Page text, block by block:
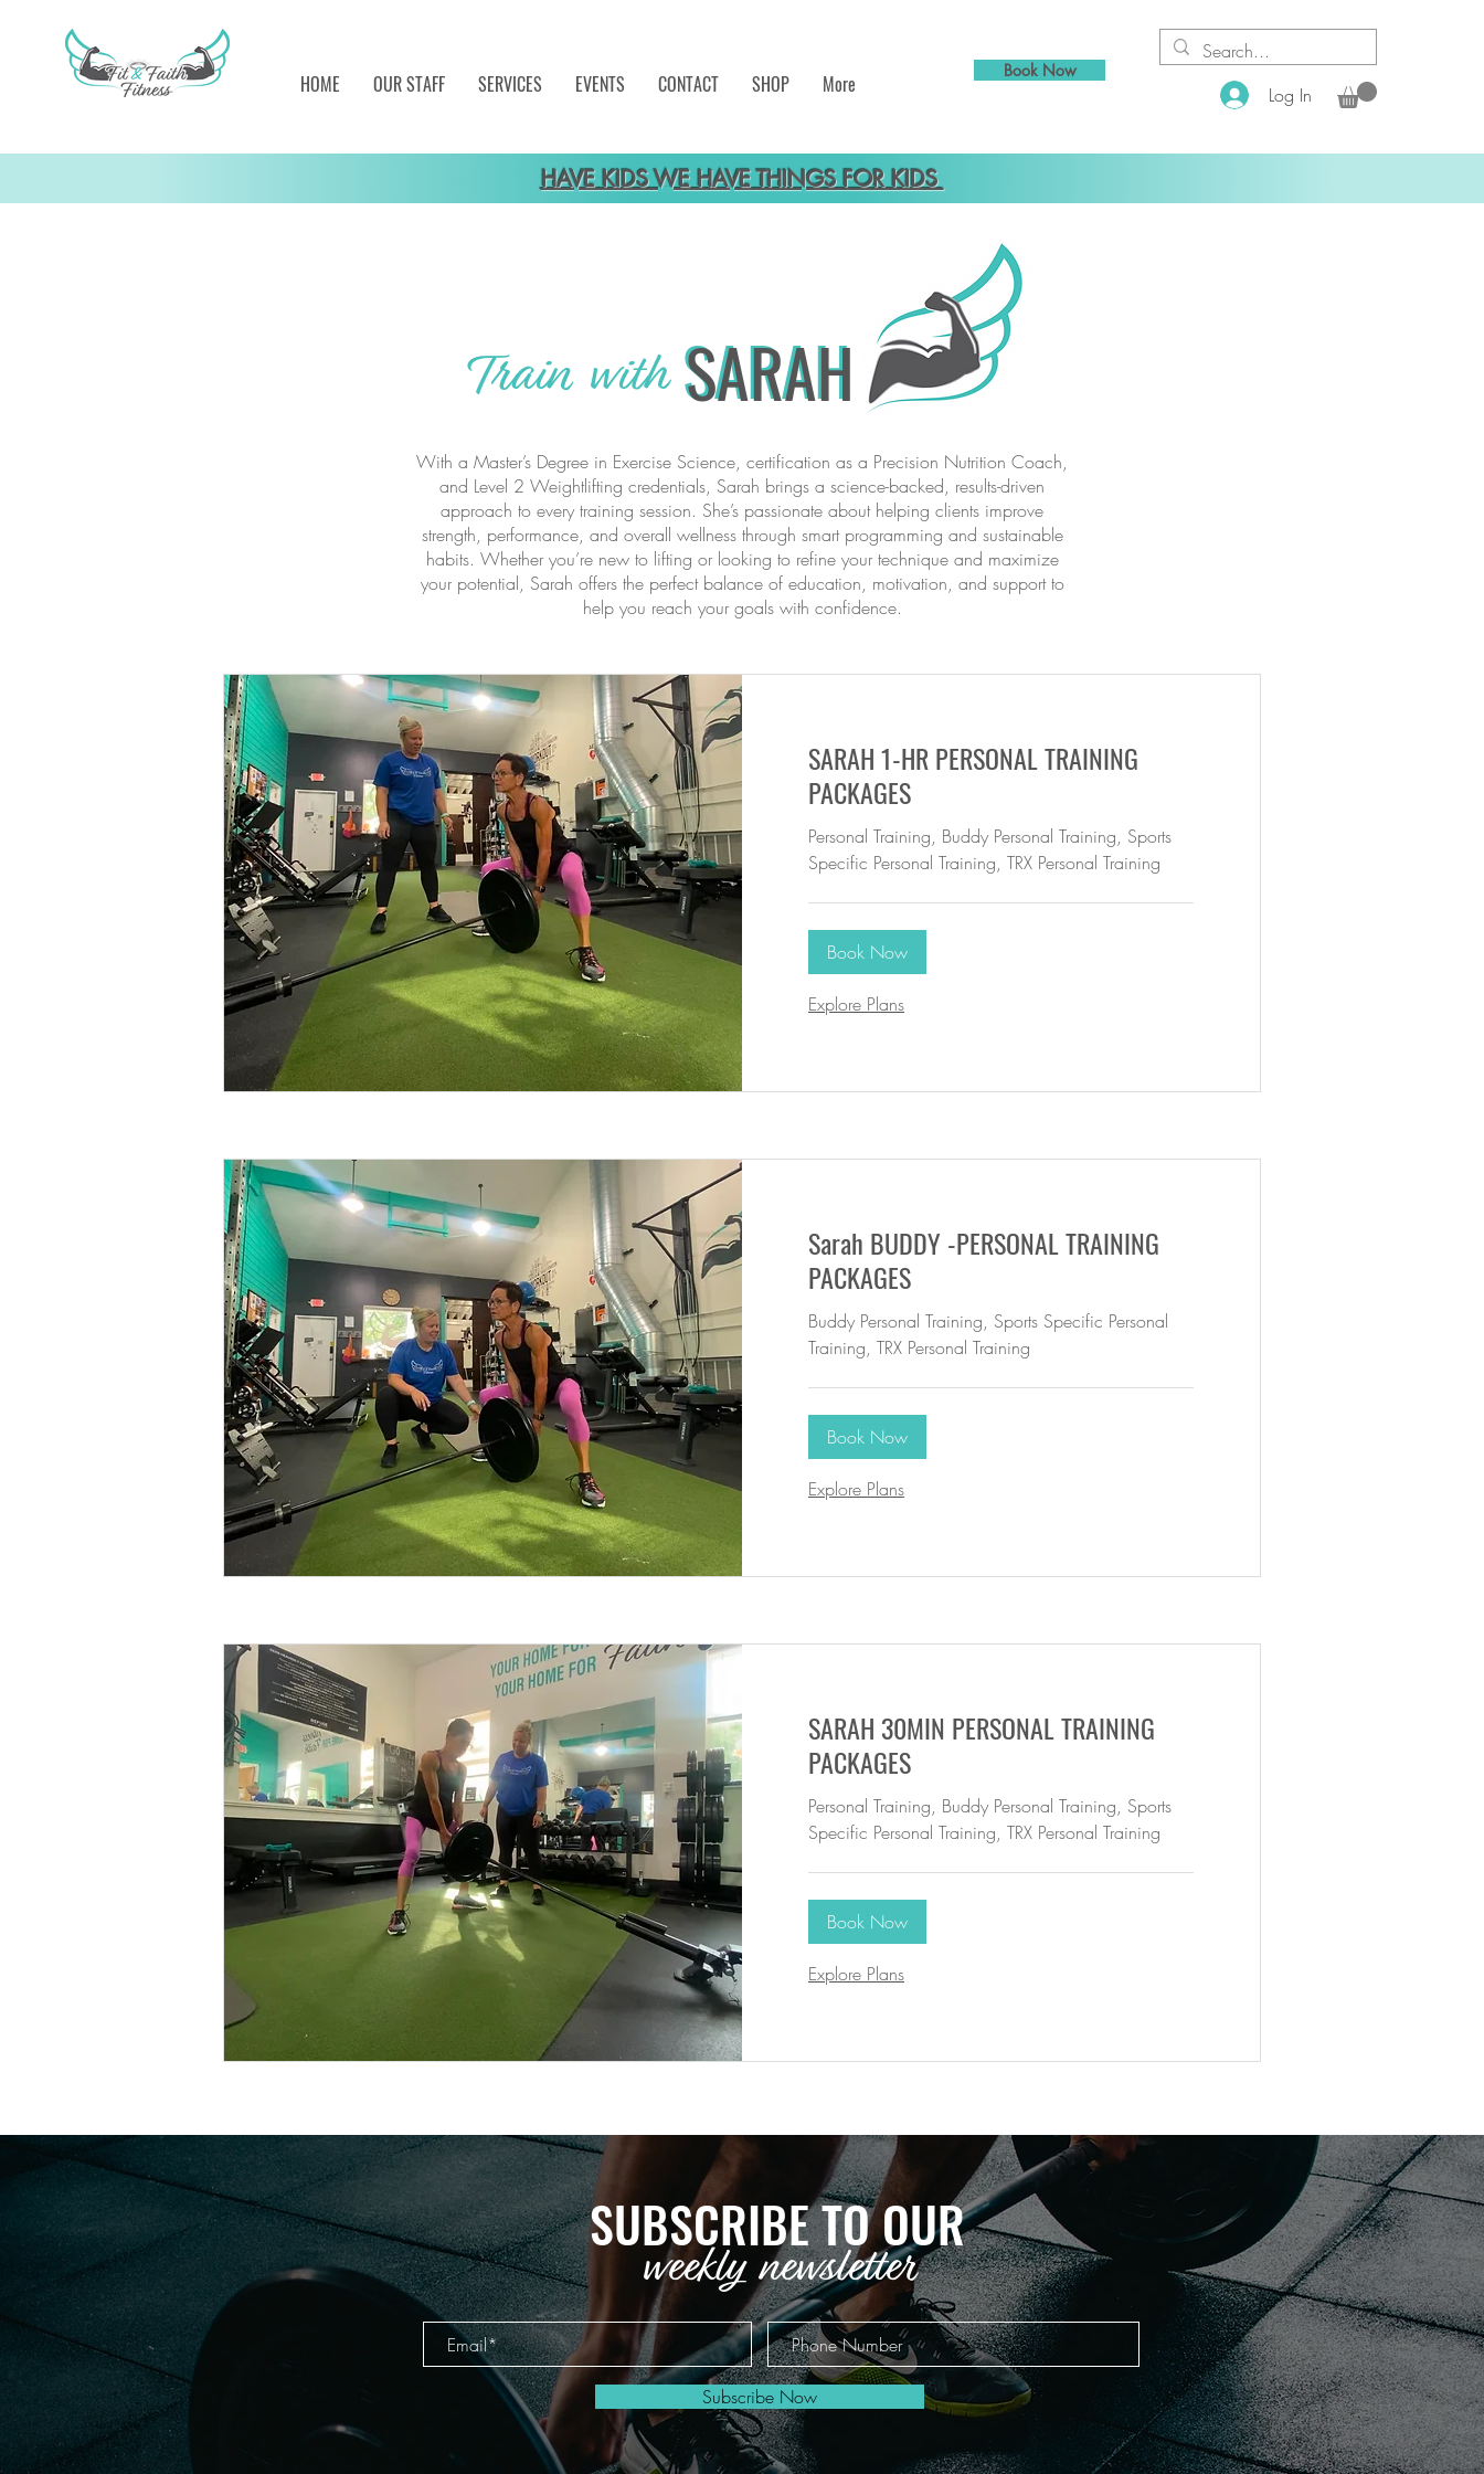
HOME OUR STAFF SERVICES EVENTS CONTACT SHOP More
Book Now
Log In
HAVE KIDS WE HAVE THINGS FOR KIDS
SARAH
SARAH
Train with
With a Master’s Degree in Exercise Science, certification as a Precision Nutrition Coach,
and Level 2 Weightlifting credentials, Sarah brings a science-backed, results-driven
approach to every training session. She’s passionate about helping clients improve
strength, performance, and overall wellness through smart programming and sustainable
habits. Whether you’re new to lifting or looking to refine your technique and maximize
your potential, Sarah offers the perfect balance of education, motivation, and support to
help you reach your goals with confidence.
SARAH 1-HR PERSONAL TRAINING
PACKAGES
Personal Training, Buddy Personal Training, Sports
Specific Personal Training, TRX Personal Training
Book Now
Explore Plans
Sarah BUDDY -PERSONAL TRAINING
PACKAGES
Buddy Personal Training, Sports Specific Personal
Training, TRX Personal Training
Book Now
Explore Plans
SARAH 30MIN PERSONAL TRAINING
PACKAGES
Personal Training, Buddy Personal Training, Sports
Specific Personal Training, TRX Personal Training
Book Now
Explore Plans
SUBSCRIBE TO OUR
weekly newsletter
Subscribe Now